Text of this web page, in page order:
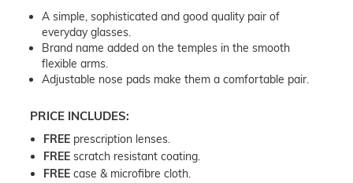
A simple, sophisticated and good quality pair of
everyday glasses.
Brand name added on the temples in the smooth
flexible arms.
Adjustable nose pads make them a comfortable pair.
PRICE INCLUDES:
FREE prescription lenses.
FREE scratch resistant coating.
FREE case & microfibre cloth.